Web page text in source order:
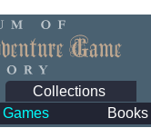
Collections
Books